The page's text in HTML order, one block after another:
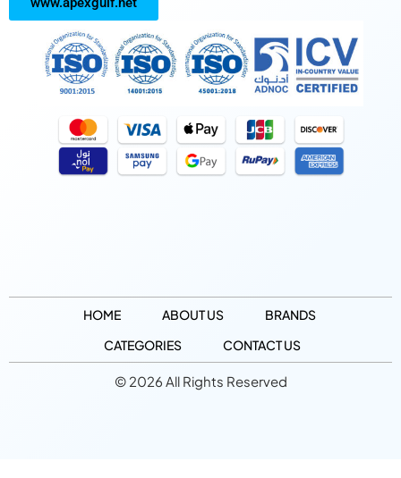
HOME ABOUT US
BRANDS
CATEGORIES
CONTACT US
© 2026 All Rights Reserved